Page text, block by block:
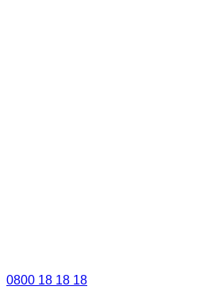
0800 18 18 18